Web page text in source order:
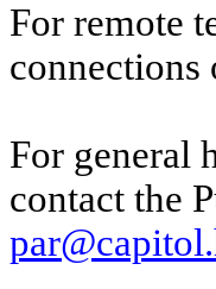
For remote
connections
For general
contact the